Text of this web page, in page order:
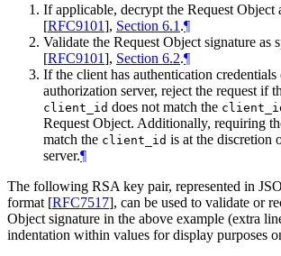
If applicable, decrypt the Request Object
[RFC9101], Section 6.1 .¶
Validate the Request Object signature as
[RFC9101], Section 6.2.¶
If the client has authentication
authorization server, reject the request if
client_id does not match the
Request Object. Additionally, requiring
match the client_id is at the discretion
server.¶
The following RSA key pair, represented in
format [RFC7517], can be used to validate or
Object signature in the above example (extra
indentation within values for display purposes